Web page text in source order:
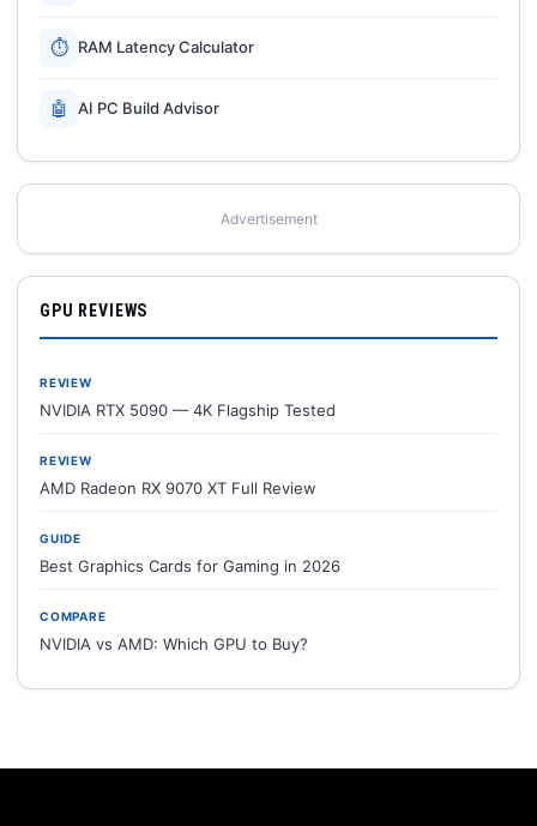
⏱ RAM Latency Calculator
🤖 AI PC Build Advisor
Advertisement
GPU REVIEWS
REVIEW
NVIDIA RTX 5090 — 4K Flagship Tested
REVIEW
AMD Radeon RX 9070 XT Full Review
GUIDE
Best Graphics Cards for Gaming in 2026
COMPARE
NVIDIA vs AMD: Which GPU to Buy?